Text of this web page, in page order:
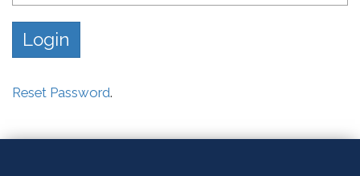
Reset Password.